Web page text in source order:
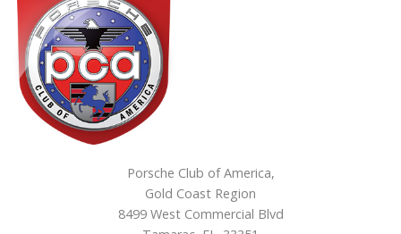
Porsche Club of America,
Gold Coast Region
8499 West Commercial Blvd